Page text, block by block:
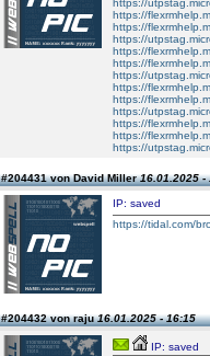
https://
https://
https://
https://
https://
https://
https://
https://
https://
https://
https://
https://
https://
#204431 von David Miller16.01.2025 -
IP: saved
https://tidal.com/
#204432 von raju16.01.2025 - 16:15
IP: saved